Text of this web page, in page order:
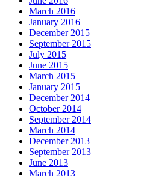
March 2016
January 2016
December 2015
September 2015
July 2015
June 2015
March 2015
January 2015
December 2014
October 2014
September 2014
March 2014
December 2013
September 2013
June 2013
March 2013